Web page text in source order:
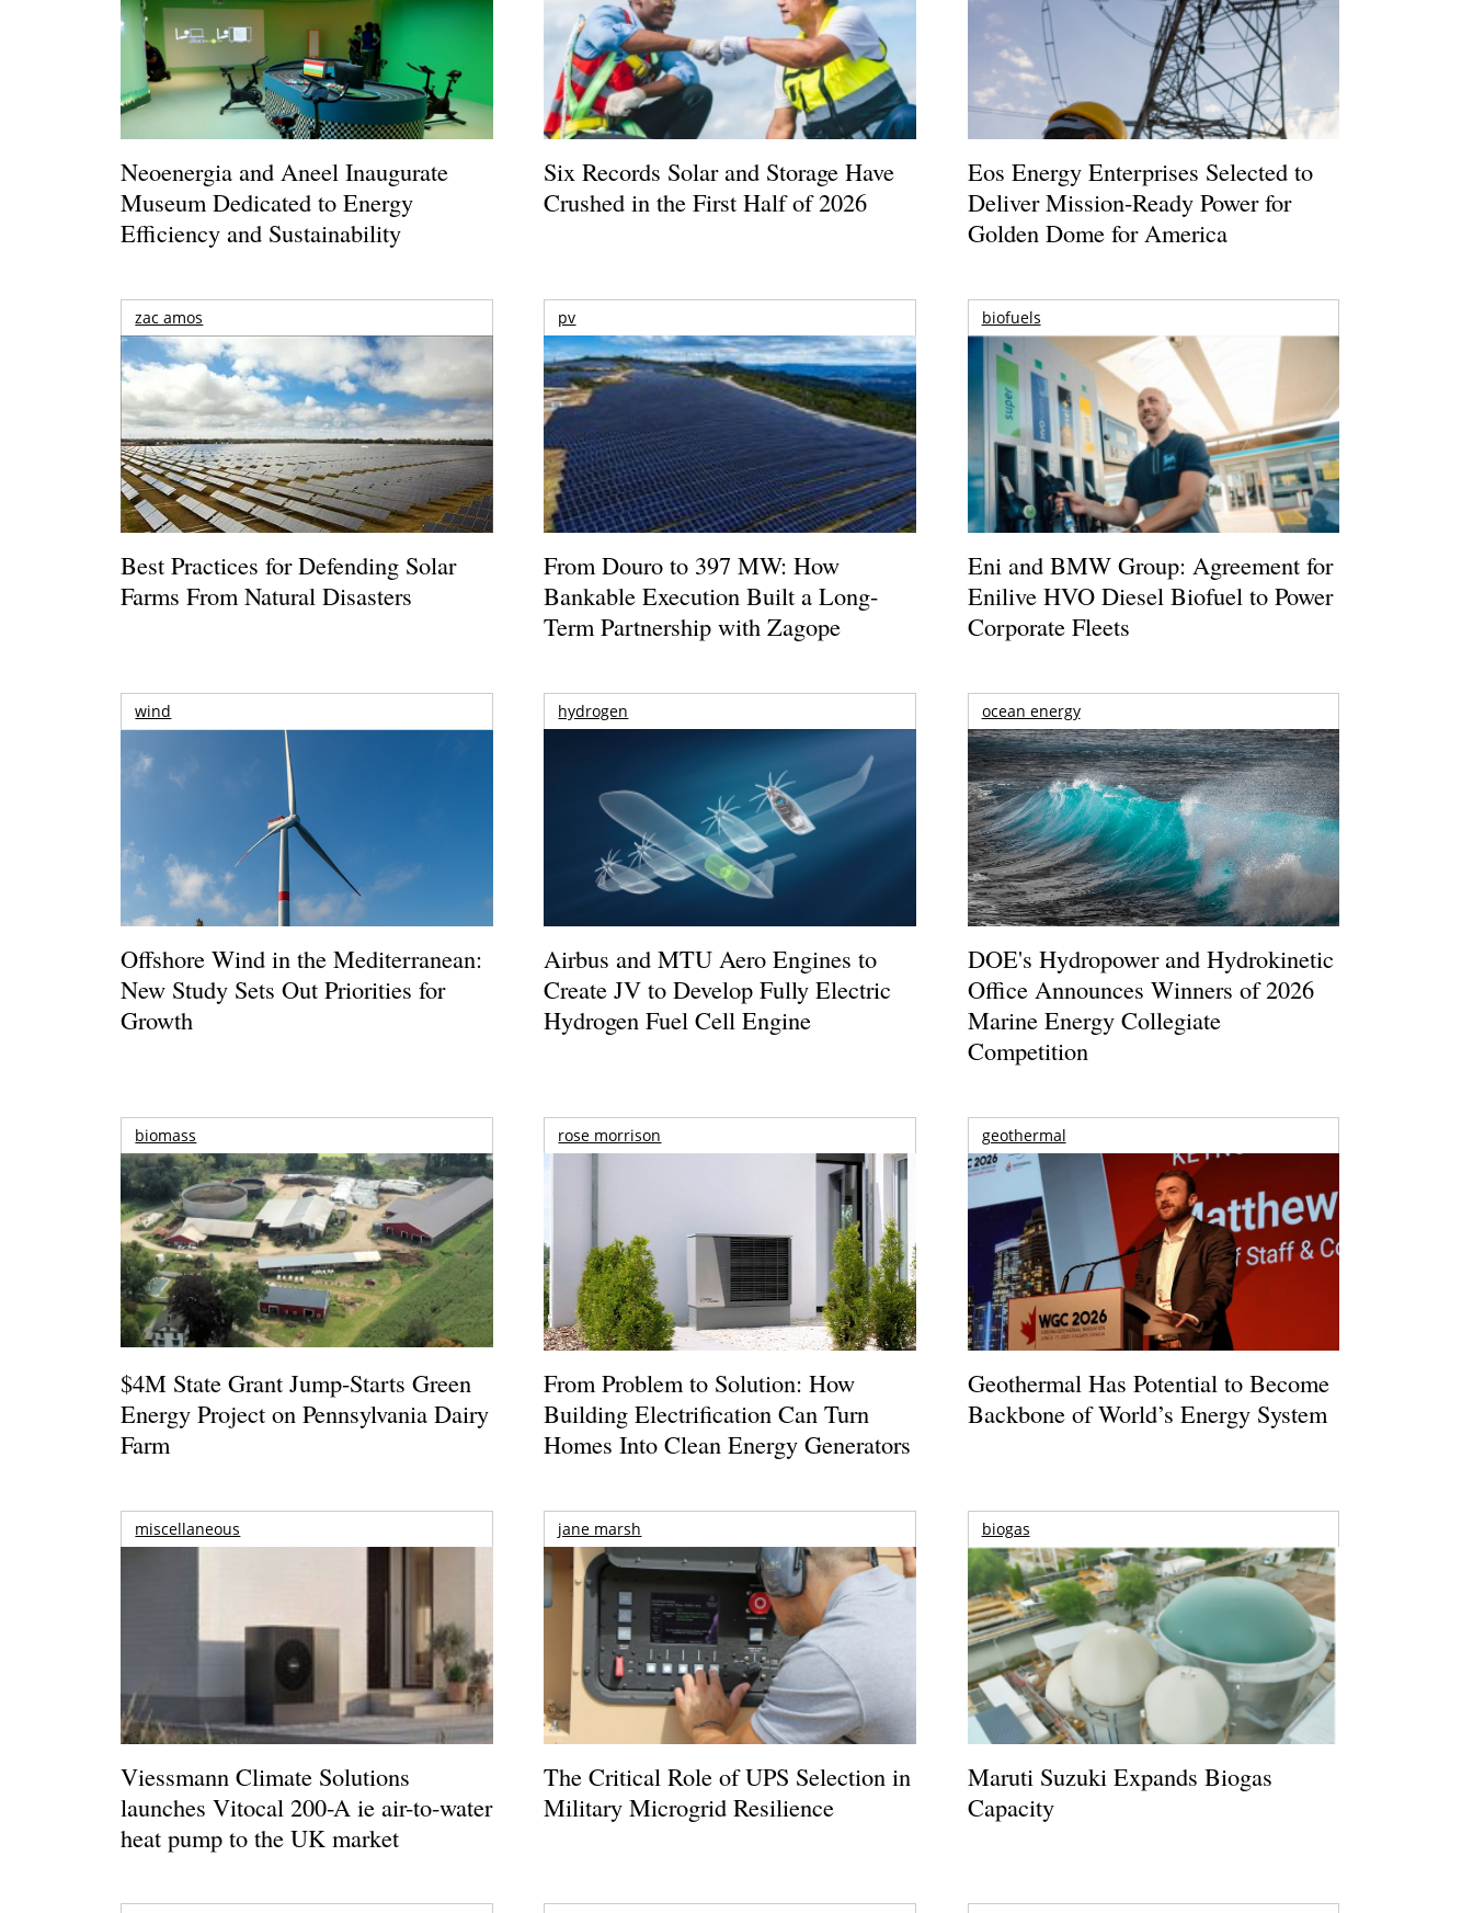
Neoenergia and Aneel Inaugurate
Museum Dedicated to Energy
Efficiency and Sustainability
Six Records Solar and Storage Have
Crushed in the First Half of 2026
Eos Energy Enterprises Selected to
Deliver Mission-Ready Power for
Golden Dome for America
zac amos
Best Practices for Defending Solar
Farms From Natural Disasters
pv
From Douro to 397 MW: How
Bankable Execution Built a Long-
Term Partnership with Zagope
biofuels
Eni and BMW Group: Agreement for
Enilive HVO Diesel Biofuel to Power
Corporate Fleets
wind
Offshore Wind in the Mediterranean:
New Study Sets Out Priorities for
Growth
hydrogen
Airbus and MTU Aero Engines to
Create JV to Develop Fully Electric
Hydrogen Fuel Cell Engine
ocean energy
DOE's Hydropower and Hydrokinetic
Office Announces Winners of 2026
Marine Energy Collegiate
Competition
biomass
$4M State Grant Jump-Starts Green
Energy Project on Pennsylvania Dairy
Farm
rose morrison
From Problem to Solution: How
Building Electrification Can Turn
Homes Into Clean Energy Generators
geothermal
Geothermal Has Potential to Become
Backbone of World’s Energy System
miscellaneous
Viessmann Climate Solutions
launches Vitocal 200-A ie air-to-water
heat pump to the UK market
jane marsh
The Critical Role of UPS Selection in
Military Microgrid Resilience
biogas
Maruti Suzuki Expands Biogas
Capacity